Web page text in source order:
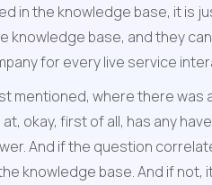
the knowledge base, it is
base, and they
for every live service
mentioned, where there
okay, first of all, has any
And if the question
knowledge base. And if